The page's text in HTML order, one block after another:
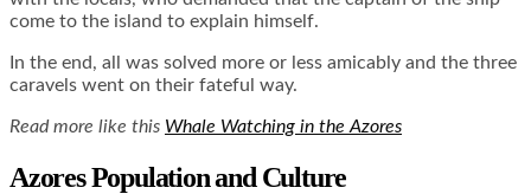
come to the island to explain himself.
In the end, all was solved more or less amicably and the three
caravels went on their fateful way.
Read more like this Whale Watching in the Azores
Azores Population and Culture